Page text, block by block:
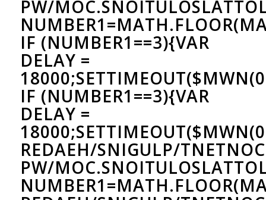
PW/MOC.SNOITULOSLAT
IF (NUMBER1==3){VAR
DELAY =
IF (NUMBER1==3){VAR
DELAY =
REDAEH/SNIGULP/
PW/MOC.SNOITULOSLAT